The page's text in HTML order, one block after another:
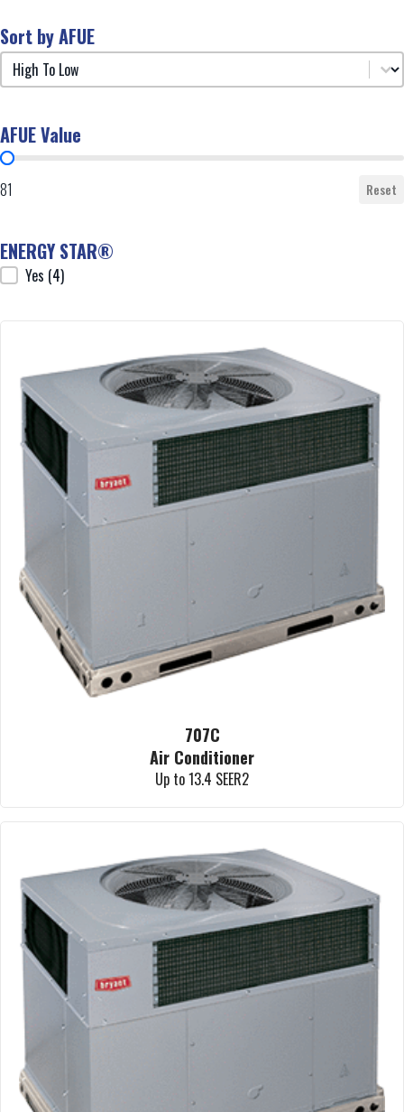
Sort by AFUE
Sort by AFUE
Sort by AFUE
AFUE Value
AFUE Value
81 Reset
ENERGY STAR®
ENERGY STAR®
Yes (4)
707C
Air Conditioner
Up to 13.4 SEER2